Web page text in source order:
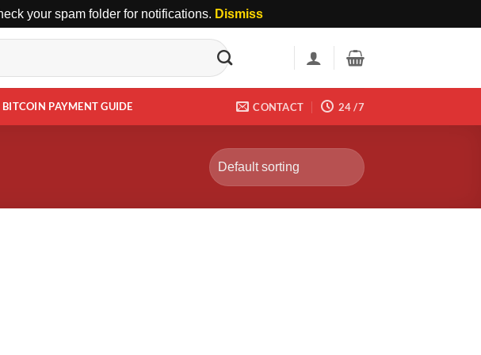
your spam folder for notifications. Dismiss
BITCOIN PAYMENT GUIDE CONTACT 24 /7